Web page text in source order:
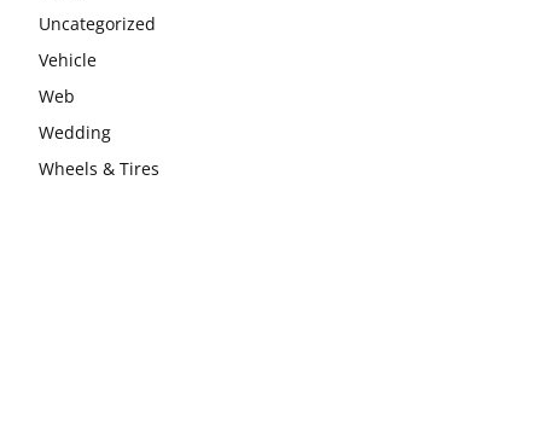
Uncategorized
Vehicle
Web
Wedding
Wheels & Tires